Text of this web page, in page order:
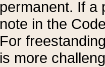
permanent. If a
note in the
For
is more